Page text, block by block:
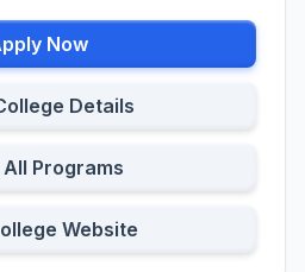
Now
Details
Programs
Website